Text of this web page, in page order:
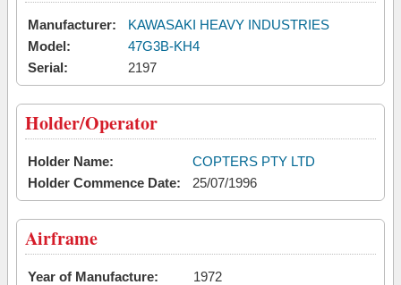
Manufacturer:
KAWASAKI HEAVY INDUSTRIES
Model:
47G3B-KH4
Serial:
2197
Holder/Operator
Holder Name:
COPTERS PTY LTD
Holder Commence Date:
25/07/1996
Airframe
Year of Manufacture:
1972